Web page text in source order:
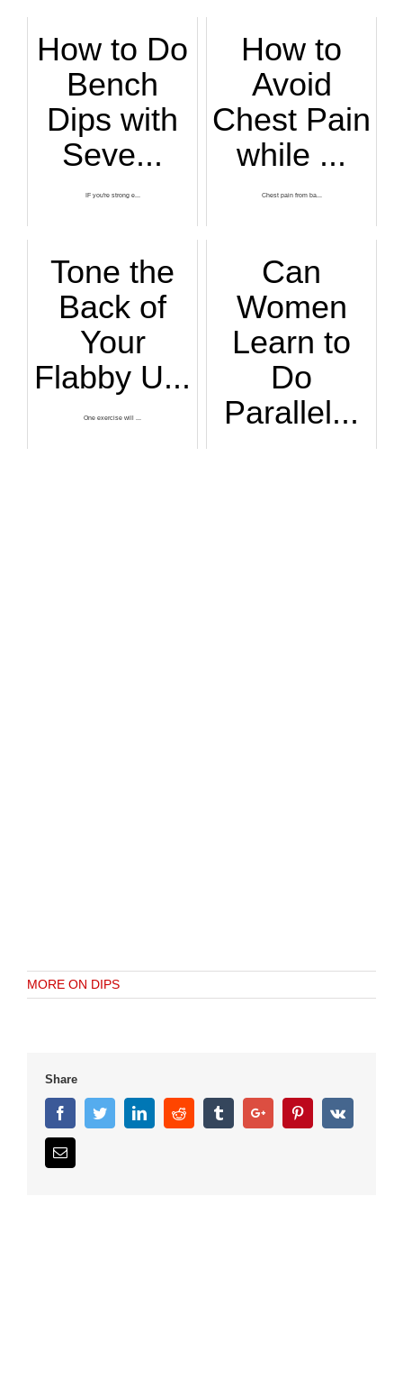
How to Do
Bench
Dips with
Seve...
IF you're strong e...
How to
Avoid
Chest Pain
while ...
Chest pain from ba...
Tone the
Back of
Your
Flabby U...
One exercise will ...
Can
Women
Learn to
Do
Parallel...
MORE ON DIPS
Share
FacebookTwitterLinkedinReddit TumblrGoogle+ PinterestVk
Email